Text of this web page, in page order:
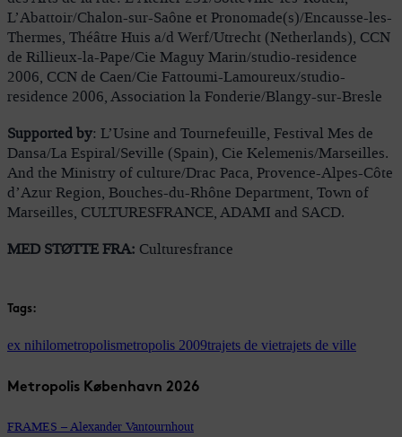
L’Abattoir/Chalon-sur-Saône et Pronomade(s)/Encausse-les-
Thermes, Théâtre Huis a/d Werf/Utrecht (Netherlands), CCN
de Rillieux-la-Pape/Cie Maguy Marin/studio-residence
2006, CCN de Caen/Cie Fattoumi-Lamoureux/studio-
residence 2006, Association la Fonderie/Blangy-sur-Bresle
Supported by: L’Usine and Tournefeuille, Festival Mes de
Dansa/La Espiral/Seville (Spain), Cie Kelemenis/Marseilles.
And the Ministry of culture/Drac Paca, Provence-Alpes-Côte
d’Azur Region, Bouches-du-Rhône Department, Town of
Marseilles, CULTURESFRANCE, ADAMI and SACD.
MED STØTTE FRA: Culturesfrance
Tags:
ex nihilometropolismetropolis 2009trajets de vietrajets de ville
Metropolis København 2026
FRAMES – Alexander Vantournhout